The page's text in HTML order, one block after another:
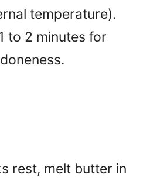
temperature).
to 2 minutes for
rest, melt butter in